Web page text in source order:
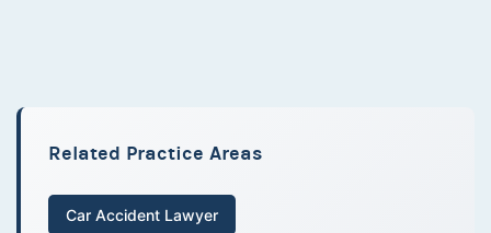
Related Practice Areas
Car Accident Lawyer